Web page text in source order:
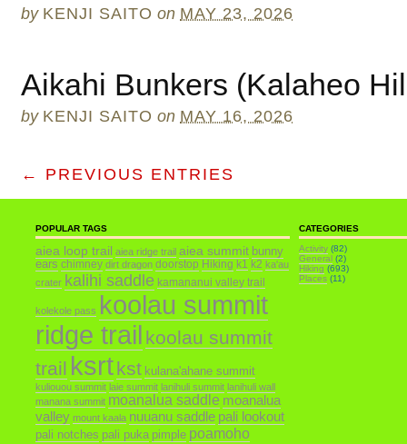
by KENJI SAITO on MAY 23, 2026
Aikahi Bunkers (Kalaheo
by KENJI SAITO on MAY 16, 2026
← PREVIOUS ENTRIES
POPULAR TAGS
aiea loop trail aiea ridge trail aiea summit bunny
ears chimney dirt dragon doorstop Hiking k1 k2 ka'au
crater kalihi saddle kamananui valley trail
kolekole pass koolau summit
ridge trail koolau summit
trail ksrtkst kulana'ahane summit
kuliouou summit laie summit lanihuli summit lanihuli wall
manana summit moanalua saddle moanalua
valley mount kaala nuuanu saddle pali lookout
pali notches pali puka pimple poamoho
CATEGORIES
Activity(82)
General(2)
Hiking (693)
Places(11)